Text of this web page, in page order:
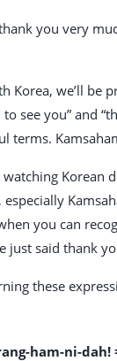
you very
Korea, we’ll be
see you” and
terms.
watching Korean
especially
you can
just said thank
these
ham-ni-dah!